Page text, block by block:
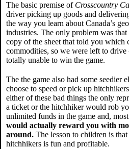
The basic premise of Crosscountry
driver picking up goods and
the way you learn about Canada’s
industries. The only problem was that
copy of the sheet that told you which
commodities, so we were left to
totally unable to win the game.
The the game also had some seedier
choose to speed or pick up
either of these bad things the only
a ticket or the hitchhiker would rob
unlimited funds in the game and,
would actually reward you with
around. The lesson to children is
hitchhikers is fun and profitable.